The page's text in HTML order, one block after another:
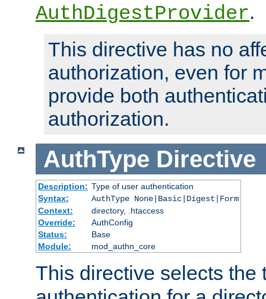
AuthDigestProvider.
This directive has no
authorization, even for
provide both
authorization.
AuthType Directive
Description: Type of user authentication
Syntax:
AuthType None|Basic|Digest|Form
Context:
directory, .htaccess
Override:
AuthConfig
Status:
Base
Module:
mod_authn_core
This directive selects the